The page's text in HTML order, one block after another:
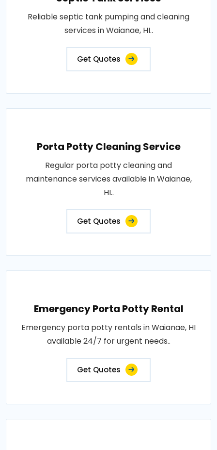
Reliable septic tank pumping and cleaning
services in Waianae, HI..
Get Quotes
Porta Potty Cleaning Service
Regular porta potty cleaning and
maintenance services available in Waianae,
HI..
Get Quotes
Emergency Porta Potty Rental
Emergency porta potty rentals in Waianae, HI
available 24/7 for urgent needs..
Get Quotes